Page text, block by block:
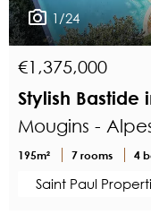
1/24
€1,375,000
Stylish Bastide
Mougins -
195m² 7 rooms 4
Saint Paul